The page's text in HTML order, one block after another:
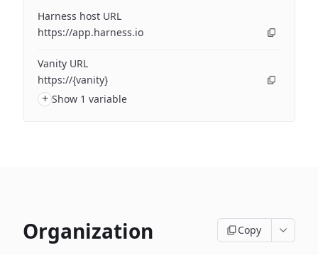
Harness host URL
https://app.harness.io
Vanity URL
https://{vanity}
+ Show 1 variable
Organization Copy